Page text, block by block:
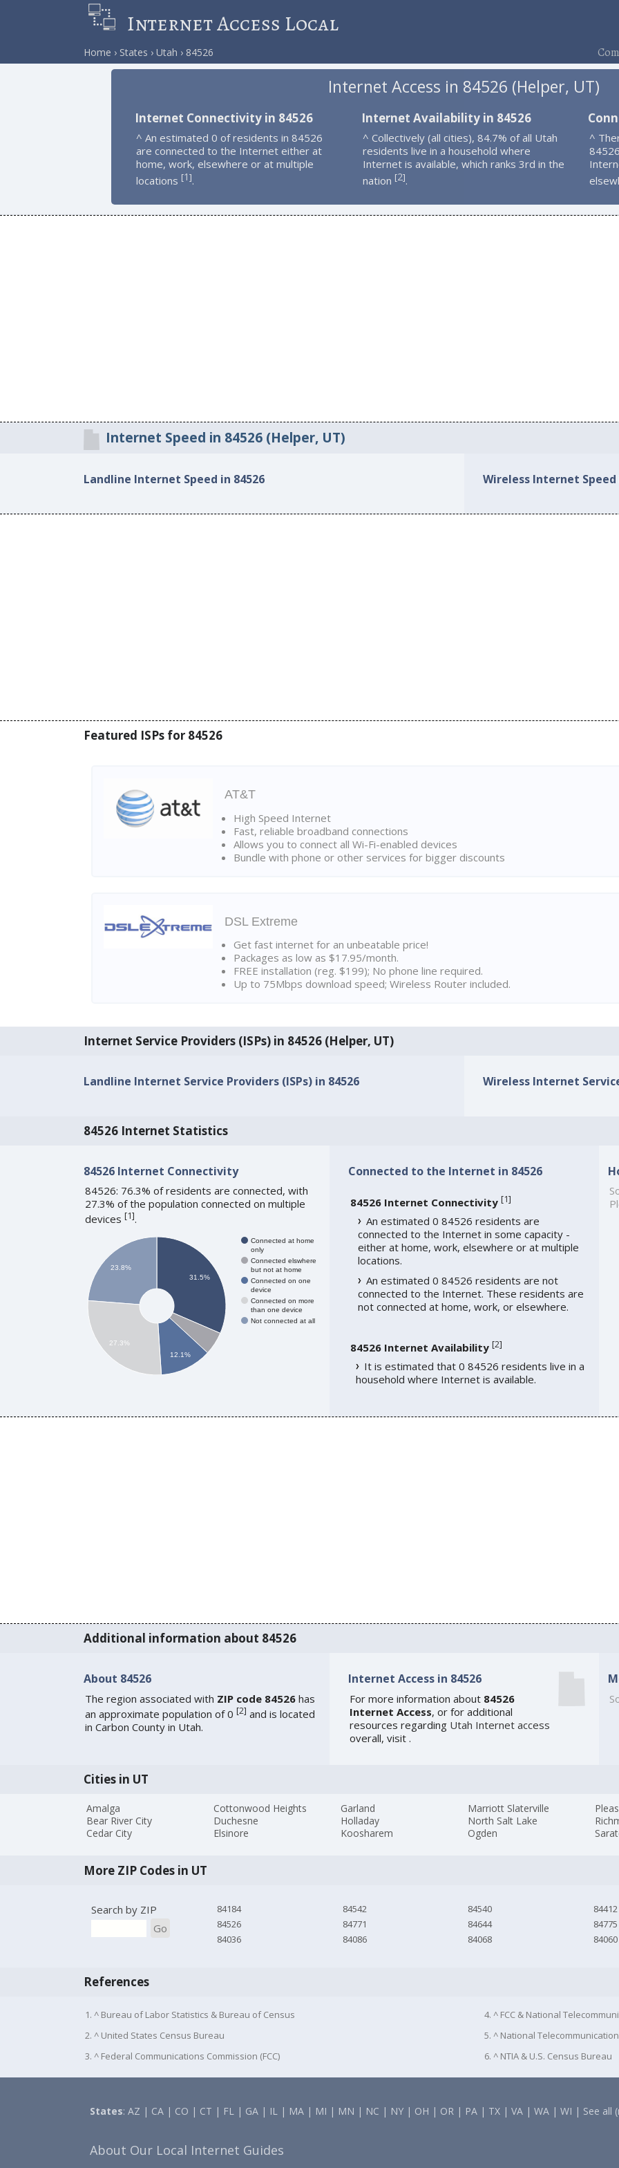
Internet Access Local
Home States Utah 84526
Internet Access in 84526 (Helper, UT)
Internet Connectivity in 84526
^ An estimated 0 of residents in 84526
are connected to the Internet either at
home, work, elsewhere or at multiple
locations [1].
Internet Availability in 84526
^ Collectively (all cities), 84.7% of all Utah
residents live in a household where
Internet is available, which ranks 3rd in the
nation [2].
^
Internet Speed in 84526 (Helper, UT)
Landline Internet Speed in 84526 Wireless Internet Speed
Featured ISPs for 84526
AT&T
High Speed Internet
Fast, reliable broadband connections
Allows you to connect all Wi-Fi-enabled devices
Bundle with phone or other services for bigger discounts
DSL Extreme
Get fast internet for an unbeatable price!
Packages as low as $17.95/month.
FREE installation (reg. $199); No phone line required.
Up to 75Mbps download speed; Wireless Router included.
Internet Service Providers (ISPs) in 84526 (Helper, UT)
Landline Internet Service Providers (ISPs) in 84526 Wireless Internet
84526 Internet Statistics
84526 Internet Connectivity
84526: 76.3% of residents are connected, with
27.3% of the population connected on multiple
devices [1].
Connected at home
only
Connected elswhere
but not at home
Connected on one
device
Connected on more
than one device
Not connected at all
31.5%
12.1%
23.8%
27.3%
Connected to the Internet in 84526
84526 Internet Connectivity [1]
An estimated 0 84526 residents are
connected to the Internet in some capacity -
either at home, work, elsewhere or at multiple
locations.
An estimated 0 84526 residents are not
connected to the Internet. These residents are
not connected at home, work, or elsewhere.
84526 Internet Availability [2]
It is estimated that 0 84526 residents live in a
household where Internet is available.
Additional information about 84526
About 84526
The region associated with ZIP code 84526has
an approximate population of 0 [2] and is located
in Carbon County in Utah.
Internet Access in 84526
For more information about 84526
Internet Access, or for additional
resources regarding Utah Internet access
overall, visit .
Cities in UT
Amalga
Bear River City
Cedar City
Cottonwood Heights
Duchesne
Elsinore
Garland
Holladay
Koosharem
Marriott Slaterville
North Salt Lake
Ogden
More ZIP Codes in UT
Search by ZIP
Go
84184
84526
84036
84542
84771
84086
84540
84644
84068
84412
84775
84060
References
1. ^ Bureau of Labor Statistics & Bureau of Census
2. ^ United States Census Bureau
3. ^ Federal Communications Commission (FCC)
4. ^ FCC & National
5. ^ National
6. ^ NTIA & U.S. Census Bureau
States:AZ | CA | CO | CT | FL | GA | IL | MA | MI | MN | NC | NY | OH | OR | PA | TX |VA |WA |WI | See all
About Our Local Internet Guides